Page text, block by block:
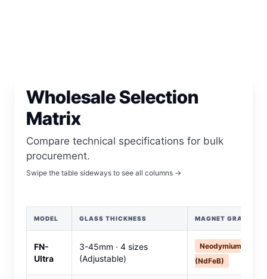
Wholesale Selection
Matrix
Compare technical specifications for bulk
procurement.
Swipe the table sideways to see all columns →
MODEL GLASS THICKNESS MAGNET GRADE
FN-
Ultra
3-45mm · 4 sizes
(Adjustable)
Neodymium
(NdFeB)